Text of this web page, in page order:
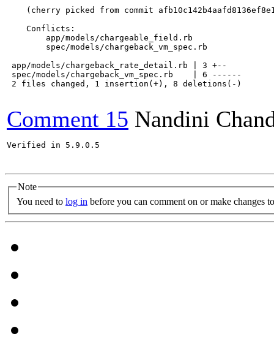
(cherry picked from commit
    Conflicts:
app/models/chargeback_rate_detail.rb | 3 +--
spec/models/chargeback_vm_spec.rb    | 6 ------
2 files changed, 1 insertion(+), 8 deletions(-)
Comment 15 Nandini
Verified in 5.9.0.5
Note
You need to log in before you can comment on or make changes